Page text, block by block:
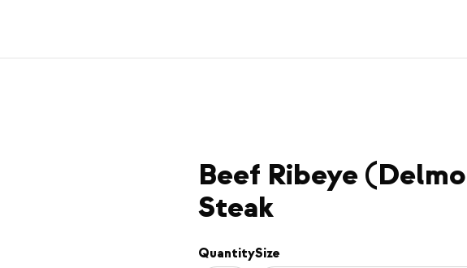
Beef Ribeye
Steak
QuantitySize